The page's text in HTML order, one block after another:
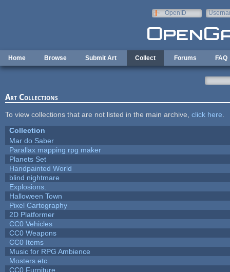
OpenID
Home Browse Submit Art Collect Forums FAQ
Art Collections
To view collections that are not listed in the main archive, click here
Collection
Mar do Saber
Parallax mapping rpg maker
Planets Set
Handpainted World
blind nightmare
Explosions.
Halloween Town
Pixel Cartography
2D Platformer
CC0 Vehicles
CC0 Weapons
CC0 Items
Music for RPG Ambience
Mosters etc
CC0 Furniture